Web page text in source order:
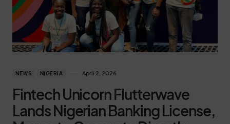
NEWS NIGERIA April 2, 2026
Fintech Unicorn Flutterwave
Lands Nigerian Banking License,